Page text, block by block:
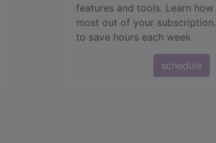
features and tools. Learn
most out of your
to save hours each week.
schedule